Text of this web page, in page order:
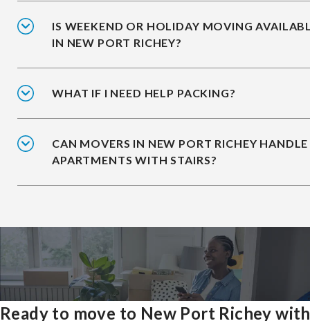
IS WEEKEND OR HOLIDAY MOVING
IN NEW PORT RICHEY?
WHAT IF I NEED HELP PACKING?
CAN MOVERS IN NEW PORT RICHEY HANDLE
APARTMENTS WITH STAIRS?
Ready to move to New Port Richey with